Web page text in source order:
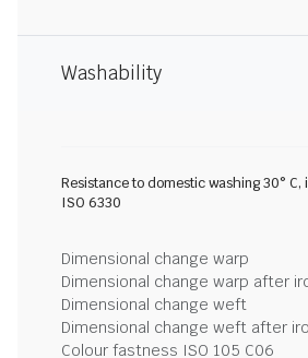
Washability
Resistance to domestic washing 30°
ISO 6330
Dimensional change warp
Dimensional change warp after
Dimensional change weft
Dimensional change weft after
Colour fastness ISO 105 C06